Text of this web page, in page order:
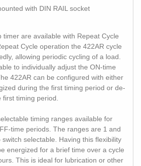
with DIN RAIL socket
timer are available with Repeat Cycle
Cycle operation the 422AR cycle
allowing periodic cycling of a load.
to individually adjust the ON-time
422AR can be configured with either
during the first timing period or de-
timing period.
timing ranges available for
time periods. The ranges are 1 and
switch selectable. Having this flexibility
energized for a brief time over a cycle
This is ideal for lubrication or other